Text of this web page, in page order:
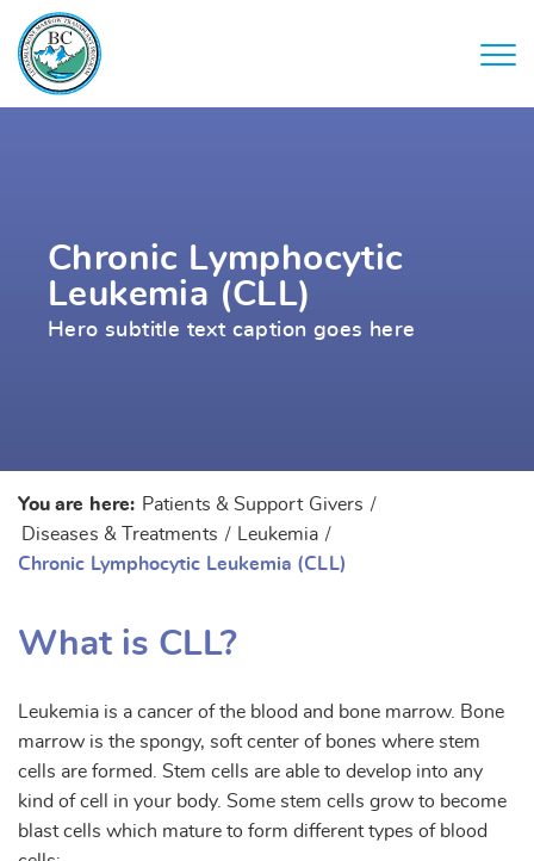
Chronic Lymphocytic
Leukemia (CLL)
Hero subtitle text caption goes here
You are here: Patients & Support Givers /
Diseases & Treatments / Leukemia /
Chronic Lymphocytic Leukemia (CLL)
What is CLL?
Leukemia is a cancer of the blood and bone marrow. Bone
marrow is the spongy, soft center of bones where stem
cells are formed. Stem cells are able to develop into any
kind of cell in your body. Some stem cells grow to become
blast cells which mature to form different types of blood